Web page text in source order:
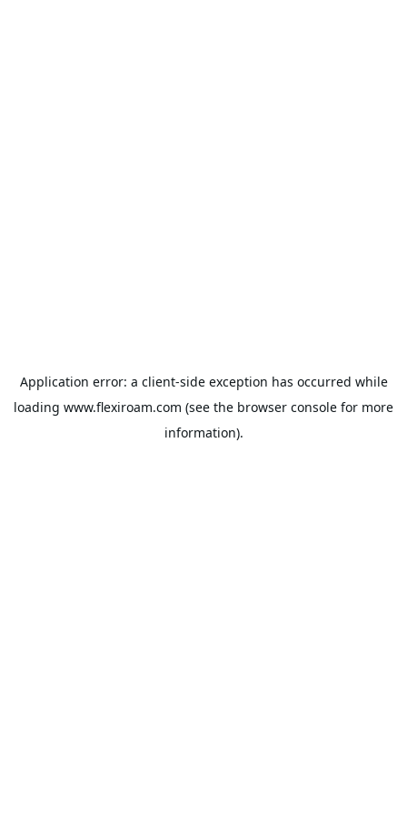
Application error: a client-side exception has occurred while
loading www.flexiroam.com (see the browser console for more
information).